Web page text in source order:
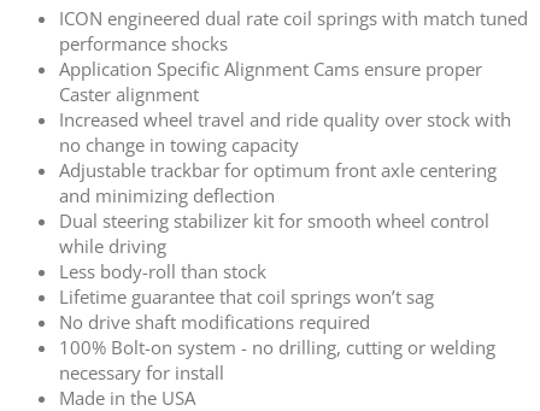
ICON engineered dual rate coil springs with match tuned
performance shocks
Application Specific Alignment Cams ensure proper
Caster alignment
Increased wheel travel and ride quality over stock with
no change in towing capacity
Adjustable trackbar for optimum front axle centering
and minimizing deflection
Dual steering stabilizer kit for smooth wheel control
while driving
Less body-roll than stock
Lifetime guarantee that coil springs won’t sag
No drive shaft modifications required
100% Bolt-on system - no drilling, cutting or welding
necessary for install
Made in the USA